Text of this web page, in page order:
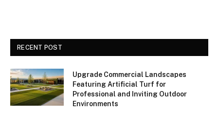
RECENT POST
Upgrade Commercial Landscapes
Featuring Artificial Turf for
Professional and Inviting Outdoor
Environments